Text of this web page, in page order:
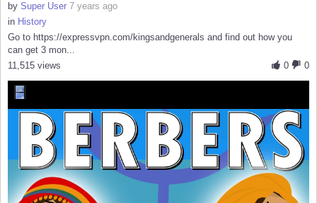
by Super User 7 years ago
in History
Go to https://expressvpn.com/kingsandgenerals and find out how you
can get 3 mon...
0
0
11,515 views